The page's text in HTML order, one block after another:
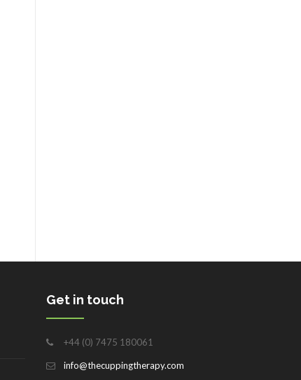
Get in touch
+44 (0) 7475 180061
info@thecuppingtherapy.com